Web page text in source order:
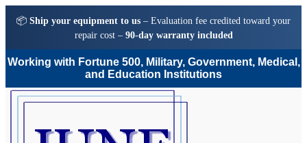
📦 Ship your equipment to us – Evaluation fee credited toward your
repair cost – 90-day warranty included
Working with Fortune 500, Military, Government, Medical,
and Education Institutions
Skip
Skip